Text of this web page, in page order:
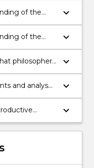
of the
by the
keyboard_arrow_down
of the
in
keyboard_arrow_down
philosophers
initiatives
keyboard_arrow_down
and analyses
keyboard_arrow_down
with partners
setting.
keyboard_arrow_down